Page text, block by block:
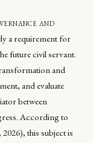
and
a requirement for
future civil servant.
and
and evaluate
between
According to
this subject is